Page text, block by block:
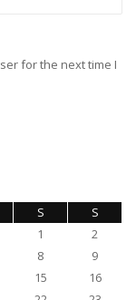
for the next time I
S
S
1
2
8
9
15
16